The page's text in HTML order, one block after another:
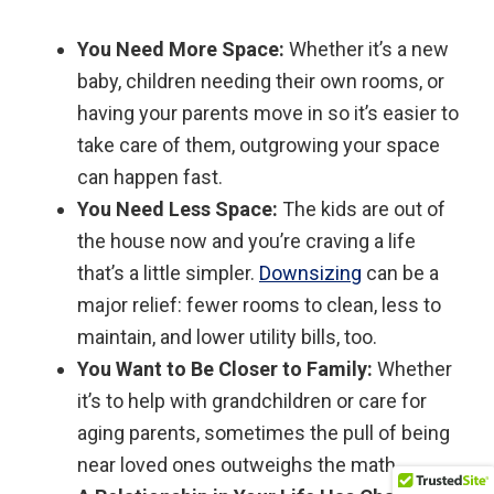
You Need More Space: Whether it’s a new
baby, children needing their own rooms, or
having your parents move in so it’s easier to
take care of them, outgrowing your space
can happen fast.
You Need Less Space: The kids are out of
the house now and you’re craving a life
that’s a little simpler. Downsizing can be a
major relief: fewer rooms to clean, less to
maintain, and lower utility bills, too.
You Want to Be Closer to Family: Whether
it’s to help with grandchildren or care for
aging parents, sometimes the pull of being
near loved ones outweighs the math.